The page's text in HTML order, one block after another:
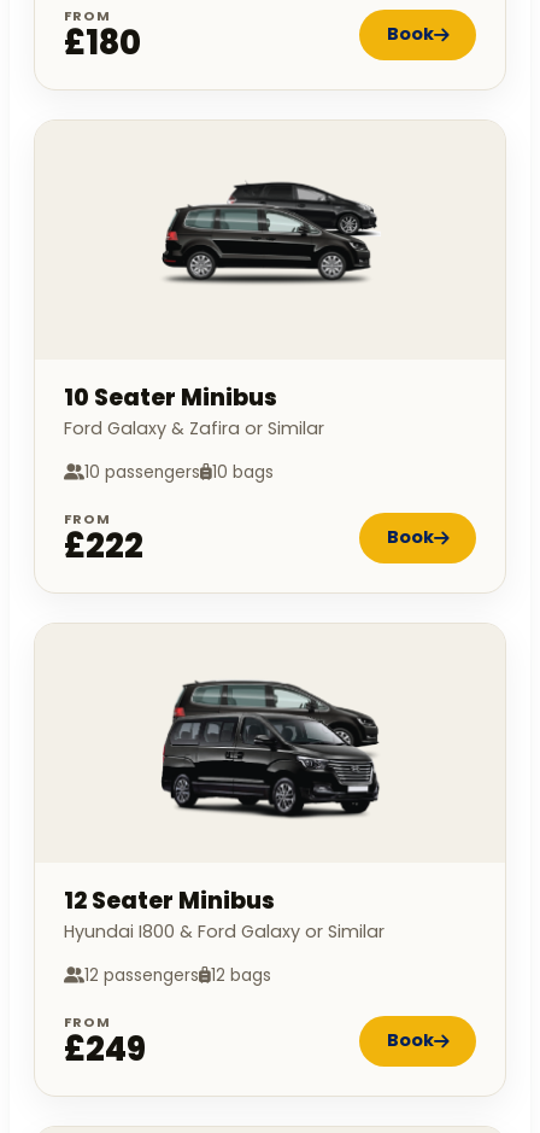
FROM
£180 Book
10 Seater Minibus
Ford Galaxy & Zafira or Similar
10 passengers 10 bags
FROM
£222 Book
12 Seater Minibus
Hyundai I800 & Ford Galaxy or Similar
12 passengers 12 bags
FROM
£249 Book